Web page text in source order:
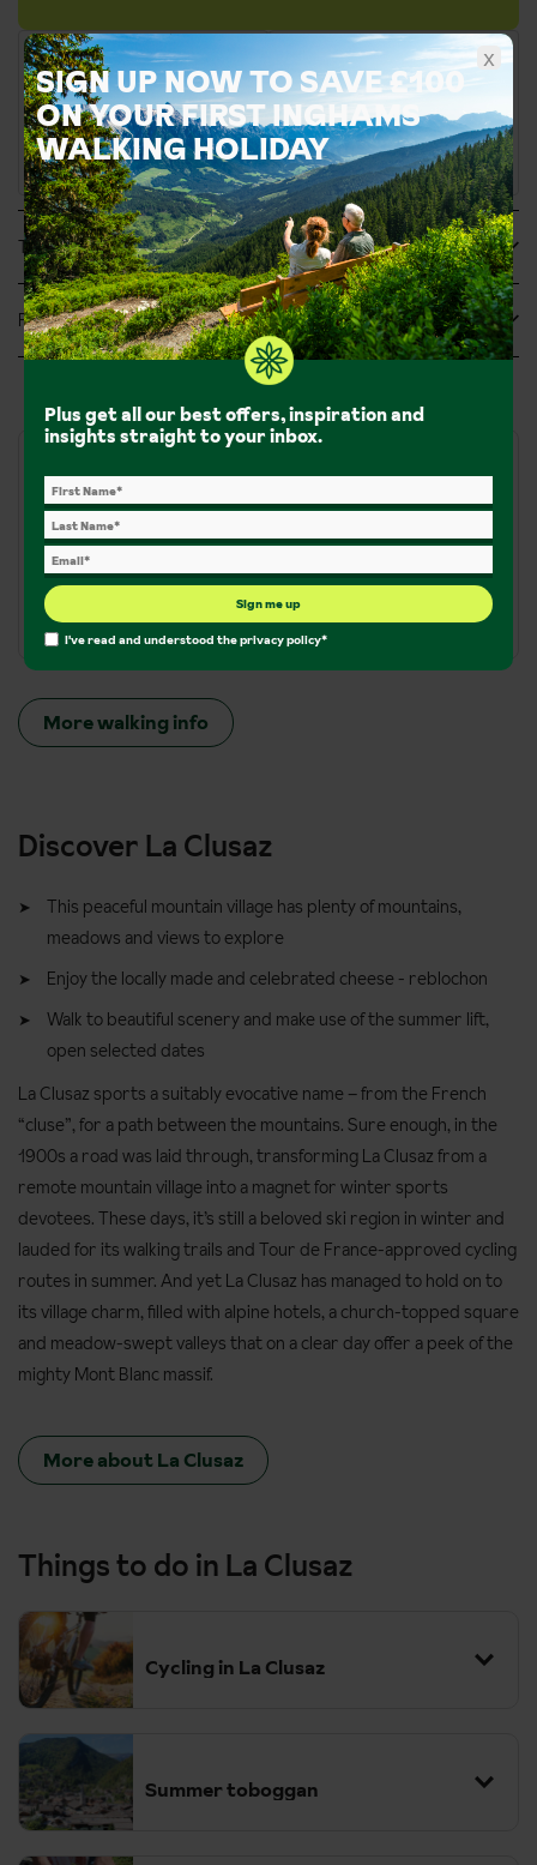
Tripadvisor Reviews
Feefo Reviews
Walks and hikes
Walking Trails:101km of walking trails
Terrain:Mountain terrain that varies from steep and
rocky underfoot to easier lower level walks
More walking info
Discover La Clusaz
This peaceful mountain village has plenty of mountains,
meadows and views to explore
Enjoy the locally made and celebrated cheese - reblochon
Walk to beautiful scenery and make use of the summer lift,
open selected dates
La Clusaz sports a suitably evocative name – from the French
“cluse”, for a path between the mountains. Sure enough, in the
1900s a road was laid through, transforming La Clusaz from a
remote mountain village into a magnet for winter sports
devotees. These days, it’s still a beloved ski region in winter and
lauded for its walking trails and Tour de France-approved cycling
routes in summer. And yet La Clusaz has managed to hold on to
its village charm, filled with alpine hotels, a church-topped square
and meadow-swept valleys that on a clear day offer a peek of the
mighty Mont Blanc massif.
More about La Clusaz
Things to do in La Clusaz
Cycling in La Clusaz
Summer toboggan
Plus get all our best offers, inspiration and
insights straight to your inbox.
Sign me up
I've read and understood theprivacy policy*
SIGN UP NOW TO SAVE £100
ON YOUR FIRST INGHAMS
WALKING HOLIDAY
x